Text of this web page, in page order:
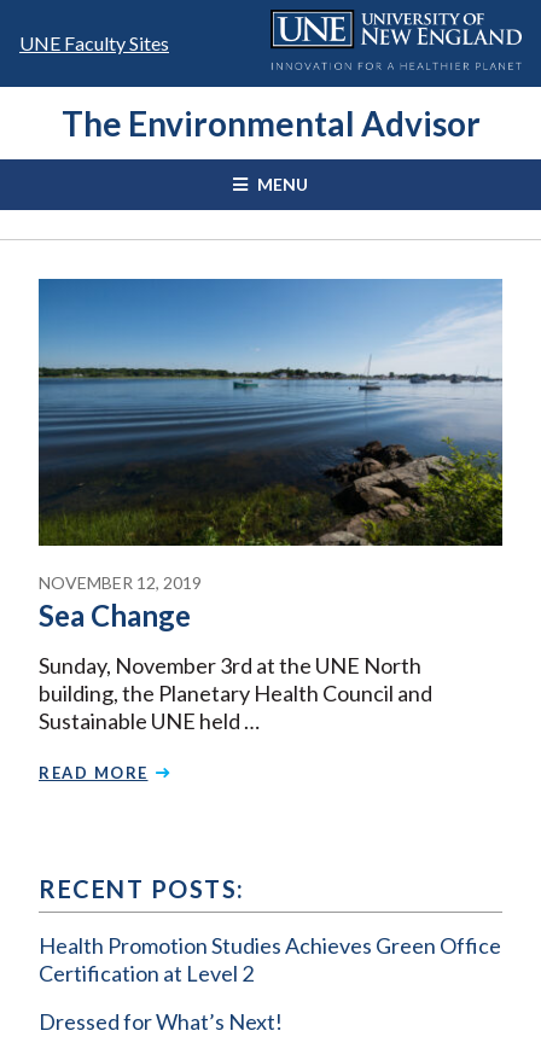
UNE Faculty Sites
The Environmental Advisor
MENU
NOVEMBER 12, 2019
Sea Change
Sunday, November 3rd at the UNE North
building, the Planetary Health Council and
Sustainable UNE held …
READ MORE
RECENT POSTS:
Health Promotion Studies Achieves Green Office
Certification at Level 2
Dressed for What’s Next!